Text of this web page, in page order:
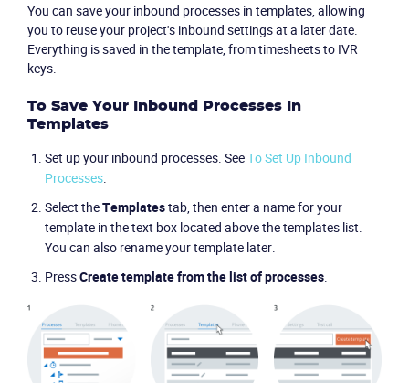
You can save your inbound processes in templates, allowing
you to reuse your project's inbound settings at a later date.
Everything is saved in the template, from timesheets to IVR
keys.
To Save Your Inbound Processes In
Templates
Set up your inbound processes. SeeTo Set Up Inbound
Processes.
Select theTemplatestab, then enter a name for your
template in the text box located above the templates list.
You can also rename your template later.
PressCreate template from the list of processes.